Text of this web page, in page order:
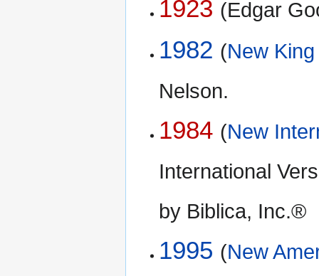
1923 (Edgar
1982 (New
Nelson.
1984 (New
International
by Biblica, Inc.®
1995 (New